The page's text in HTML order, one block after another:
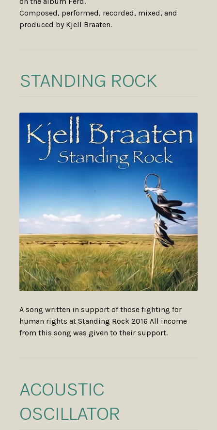
Composed, performed, recorded, mixed, and
produced by Kjell Braaten.
STANDING ROCK
A song written in support of those fighting for
human rights at Standing Rock 2016 All income
from this song was given to their support.
ACOUSTIC
OSCILLATOR